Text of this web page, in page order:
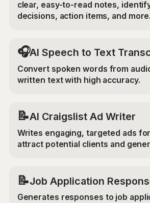
clear, easy-to-read notes,
decisions, action items, and more.
🎧AI Speech to Text
Convert spoken words from
written text with high accuracy.
📝AI Craigslist Ad Writer
Writes engaging, targeted ads
attract potential clients and
📝Job Application
Generates responses to job